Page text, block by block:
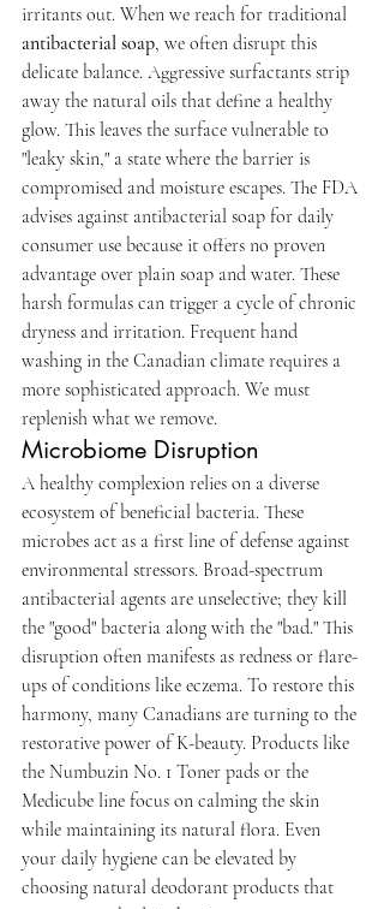
irritants out. When we reach for traditional
antibacterial soap, we often disrupt this
delicate balance. Aggressive surfactants strip
away the natural oils that define a healthy
glow. This leaves the surface vulnerable to
"leaky skin," a state where the barrier is
compromised and moisture escapes. The FDA
advises against antibacterial soap for daily
consumer use because it offers no proven
advantage over plain soap and water. These
harsh formulas can trigger a cycle of chronic
dryness and irritation. Frequent hand
washing in the Canadian climate requires a
more sophisticated approach. We must
replenish what we remove.
Microbiome Disruption
A healthy complexion relies on a diverse
ecosystem of beneficial bacteria. These
microbes act as a first line of defense against
environmental stressors. Broad-spectrum
antibacterial agents are unselective; they kill
the "good" bacteria along with the "bad." This
disruption often manifests as redness or flare-
ups of conditions like eczema. To restore this
harmony, many Canadians are turning to the
restorative power of K-beauty. Products like
the Numbuzin No. 1 Toner pads or the
Medicube line focus on calming the skin
while maintaining its natural flora. Even
your daily hygiene can be elevated by
choosing natural deodorant products that